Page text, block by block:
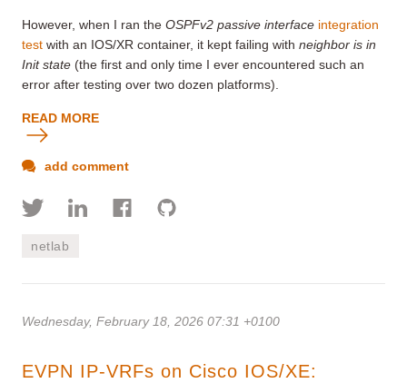
However, when I ran the OSPFv2 passive interface integration
test with an IOS/XR container, it kept failing with neighbor is in
Init state (the first and only time I ever encountered such an
error after testing over two dozen platforms).
READ MORE
add comment
netlab
Wednesday, February 18, 2026 07:31 +0100
EVPN IP-VRFs on Cisco IOS/XE: